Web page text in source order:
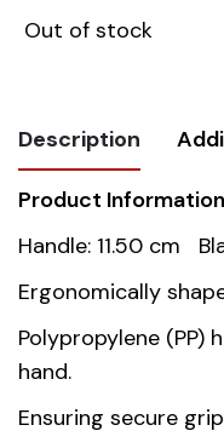
Out of stock
Description
Product
Handle: 11.50 cm
Ergonomically
Polypropylene (PP)
hand.
Ensuring secure
Weight 0.066 kg
Dimensions 24 cm
Country of
origin